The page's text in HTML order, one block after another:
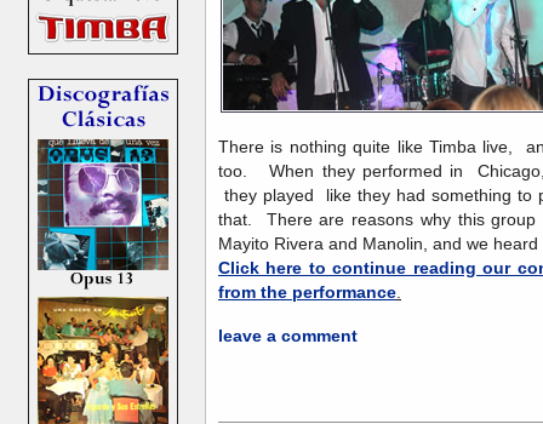
There is nothing quite like Timba live,
too. When they performed in
they played like they had something to
that. There are reasons why this
Mayito Rivera and Manolin, and we
Click here to continue reading our
from the performance.
leave a comment